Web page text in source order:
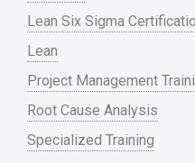
News
Nonprofit
Oil & Gas
Online Training
Lean Six Sigma
Lean
Project Management
Root Cause Analysis
Specialized Training